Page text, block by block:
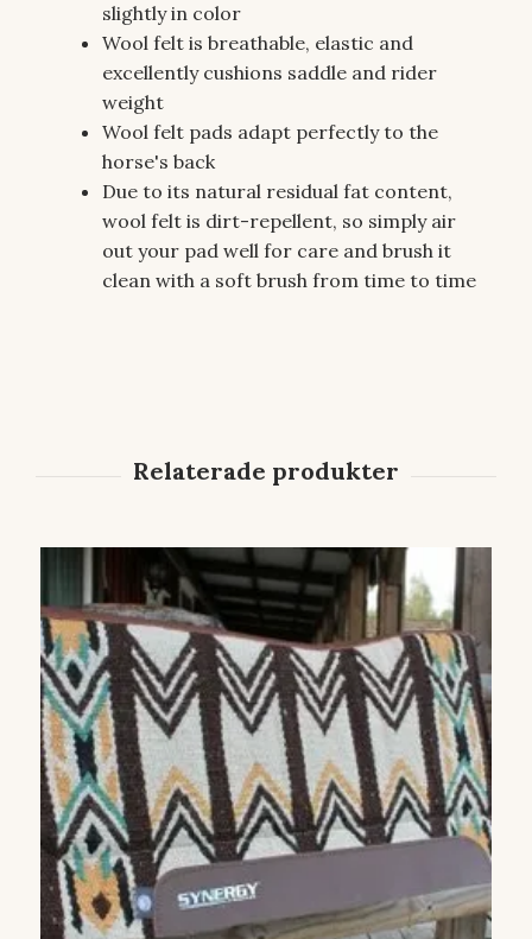
slightly in color
Wool felt is breathable, elastic and
excellently cushions saddle and rider
weight
Wool felt pads adapt perfectly to the
horse's back
Due to its natural residual fat content,
wool felt is dirt-repellent, so simply air
out your pad well for care and brush it
clean with a soft brush from time to time